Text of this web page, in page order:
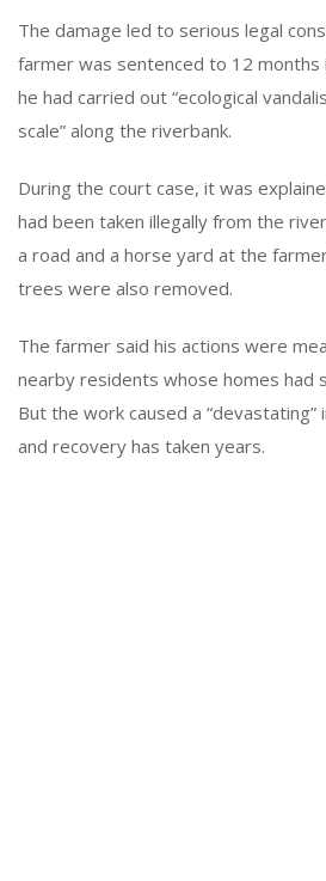
The damage led to serious legal
farmer was sentenced to 12 months
he had carried out “ecological
scale” along the riverbank.
During the court case, it was
had been taken illegally from the
a road and a horse yard at the
trees were also removed.
The farmer said his actions were
nearby residents whose homes had
But the work caused a “devastating”
and recovery has taken years.